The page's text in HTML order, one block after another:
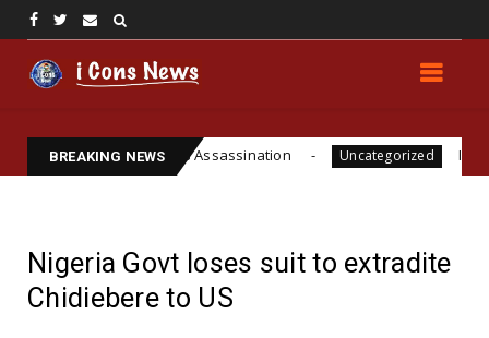
BREAKING NEWS
Funsho Williams Assassination Uncategorized IPOB GLOBAL
Nigeria Govt loses suit to extradite
Chidiebere to US